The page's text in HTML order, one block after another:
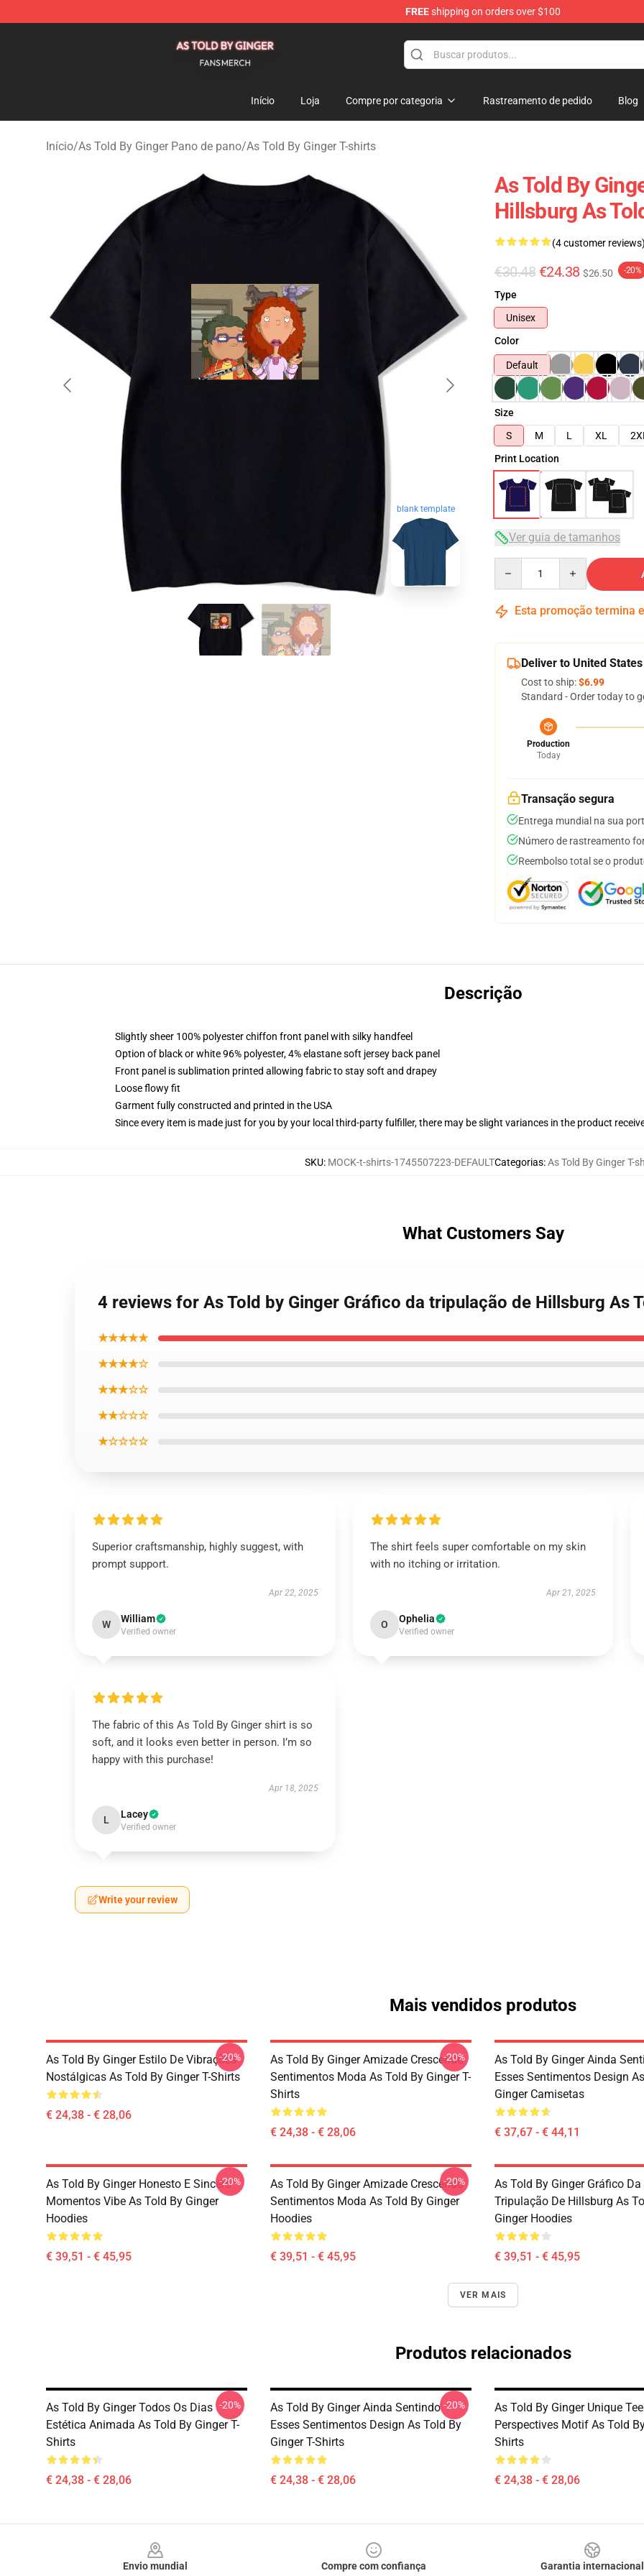
FREEshipping on orders over $100
Início Loja Compre por categoria Rastreamento de pedido Blog
Início/As Told By Ginger Pano de pano/As Told By Ginger T-shirts
blank template
As Told By
Hillsburg As
(4 customer reviews)
€30.48 €24.38 $26.50 -20%
Type
Unisex
Color
Default
Size
S
M L XL 2XL
Print Location
Ver guia de tamanhos
Esta promoção termina
Deliver to United States
Cost to ship:$6.99
Standard - Order today to
Production
Today
Transação segura
Entrega mundial na sua
Número de rastreamento
Reembolso total se o
Descrição
Slightly sheer 100% polyester chiffon front panel with silky handfeel
Option of black or white 96% polyester, 4% elastane soft jersey back panel
Front panel is sublimation printed allowing fabric to stay soft and drapey
Loose flowy fit
Garment fully constructed and printed in the USA
Since every item is made just for you by your local third-party fulfiller, there may be slight variances in the product
SKU: MOCK-t-shirts-1745507223-DEFAULTCategorias:As Told By Ginger T-
What Customers Say
4 reviews for As Told by Ginger Gráfico da tripulação de Hillsburg As
★★★★★
★★★★☆
★★★☆☆
★★☆☆☆
★☆☆☆☆
Superior craftsmanship, highly suggest, with
prompt support.
Apr 22, 2025
W William
Verified owner
The shirt feels super comfortable on my skin
with no itching or irritation.
Apr 21, 2025
O Ophelia
Verified owner
The fabric of this As Told By Ginger shirt is so
soft, and it looks even better in person. I’m so
happy with this purchase!
Apr 18, 2025
L Lacey
Verified owner
Write your review
Mais vendidos produtos
As Told By Ginger Estilo De Vibrações
Nostálgicas As Told By Ginger T-Shirts
€ 24,38 - € 28,06
-20%
As Told By Ginger Amizade Crescendo
Sentimentos Moda As Told By Ginger T-
Shirts
€ 24,38 - € 28,06
-20%
As Told By Ginger Ainda
Esses Sentimentos Design
Ginger Camisetas
€ 37,67 - € 44,11
As Told By Ginger Honesto E Sincero
Momentos Vibe As Told By Ginger
Hoodies
€ 39,51 - € 45,95
-20%
As Told By Ginger Amizade Crescendo
Sentimentos Moda As Told By Ginger
Hoodies
€ 39,51 - € 45,95
-20%
As Told By Ginger Gráfico Da
Tripulação De Hillsburg As
Ginger Hoodies
€ 39,51 - € 45,95
VER MAIS
Produtos relacionados
As Told By Ginger Todos Os Dias
Estética Animada As Told By Ginger T-
Shirts
€ 24,38 - € 28,06
-20%
As Told By Ginger Ainda Sentindo
Esses Sentimentos Design As Told By
Ginger T-Shirts
€ 24,38 - € 28,06
-20%
As Told By Ginger Unique
Perspectives Motif As Told
Shirts
€ 24,38 - € 28,06
Envio mundial
Compre com confiança
Garantia internacional